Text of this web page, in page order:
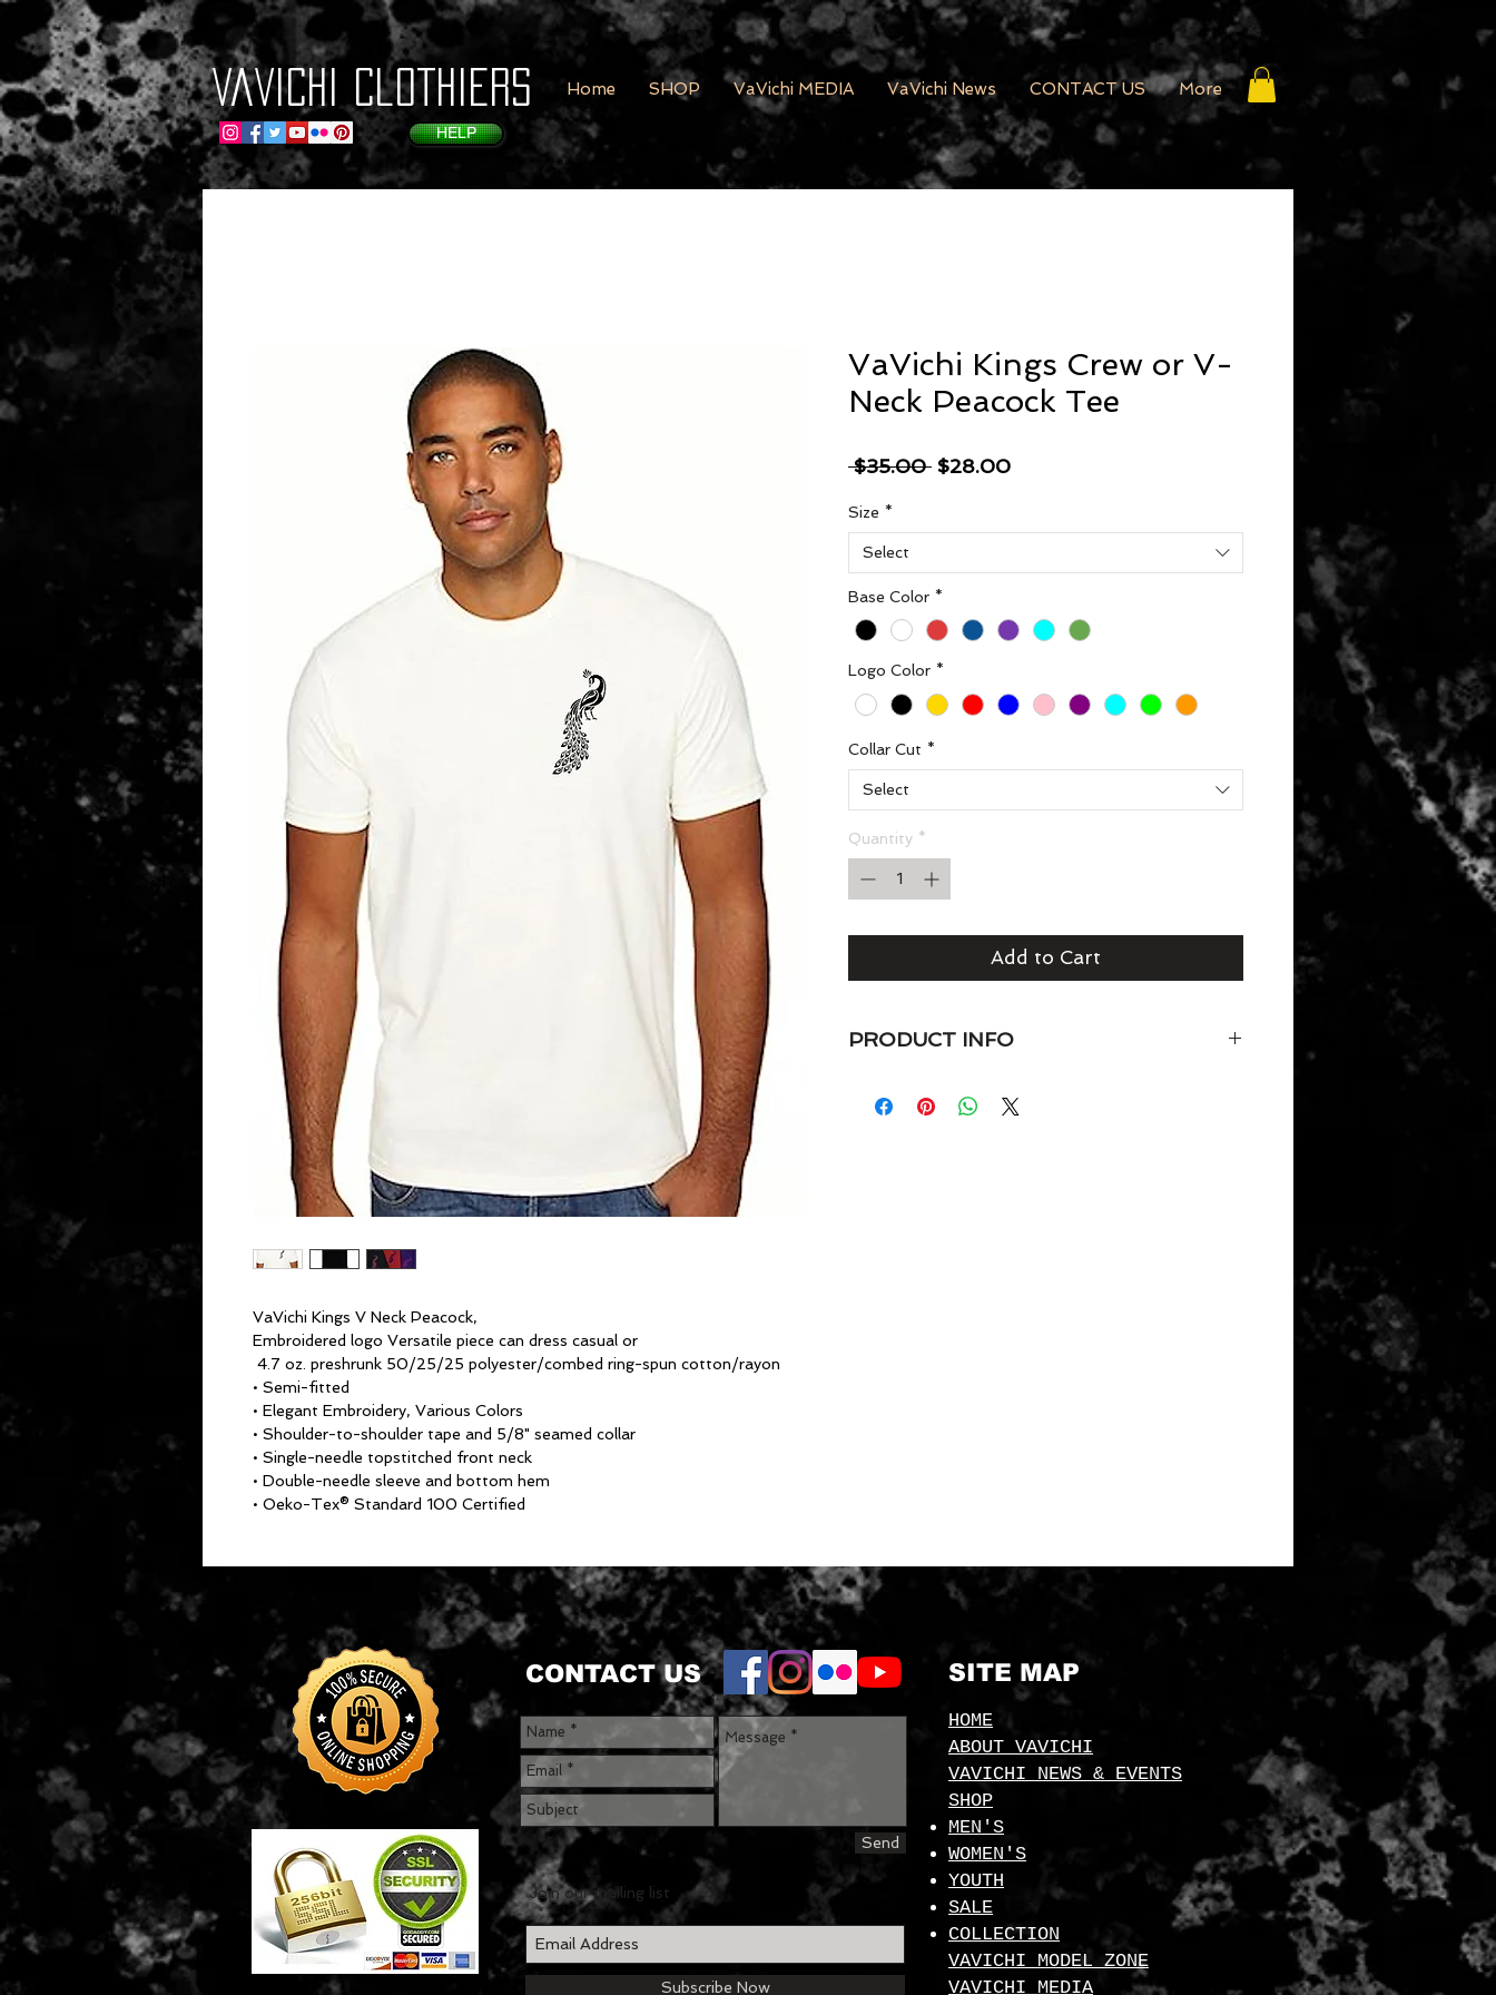
VaVichi Clothiers Home SHOP VaVichi MEDIA VaVichi News CONTACT US More
HELP
VaVichi Kings V Neck Peacock,
Embroidered logo Versatile piece can dress casual or
4.7 oz. preshrunk 50/25/25 polyester/combed ring-spun cotton/rayon
• Semi-fitted
• Elegant Embroidery, Various Colors
• Shoulder-to-shoulder tape and 5/8" seamed collar
• Single-needle topstitched front neck
• Double-needle sleeve and bottom hem
• Oeko-Tex® Standard 100 Certified
VaVichi Kings Crew or V-
Neck Peacock Tee
$35.00 Regular Price
$28.00Sale Price
Size *
Select
Base Color *
Logo Color *
Collar Cut *
Select
Quantity *
Add to Cart
PRODUCT INFO
Embroidered logo Versatile piece can dress casual or
CONTACT US SITE MAP
Join our mailing list
Subscribe Now
Send
HOME
ABOUT VAVICHI
VAVICHI NEWS & EVENTS
SHOP
MEN'S
WOMEN'S
YOUTH
SALE
COLLECTION
VAVICHI MODEL ZONE
VAVICHI MEDIA